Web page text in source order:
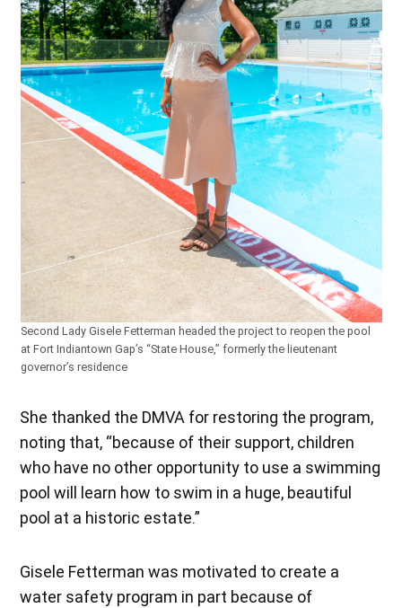
Second Lady Gisele Fetterman headed the project to reopen the pool
at Fort Indiantown Gap’s “State House,” formerly the lieutenant
governor’s residence
She thanked the DMVA for restoring the program,
noting that, “because of their support, children
who have no other opportunity to use a swimming
pool will learn how to swim in a huge, beautiful
pool at a historic estate.”
Gisele Fetterman was motivated to create a
water safety program in part because of